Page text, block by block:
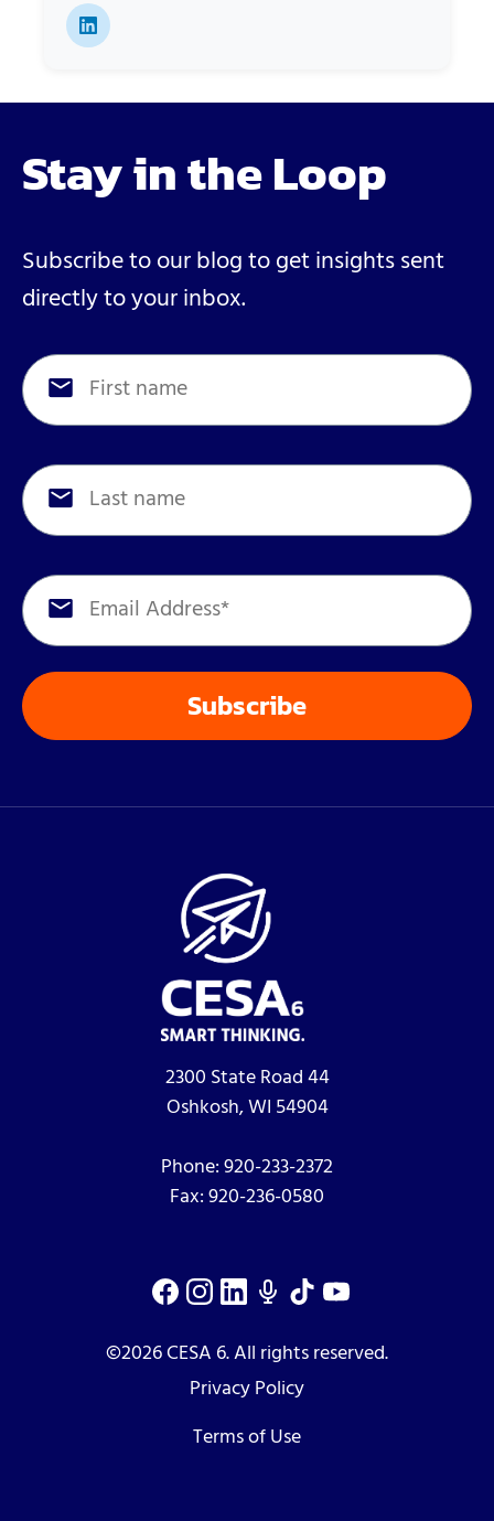
Stay in the Loop
Subscribe to our blog to get insights sent
directly to your inbox.
2300 State Road 44
Oshkosh, WI 54904
Phone:920-233-2372
Fax:920-236-0580
©2026 CESA 6. All rights reserved.
Privacy Policy
Terms of Use